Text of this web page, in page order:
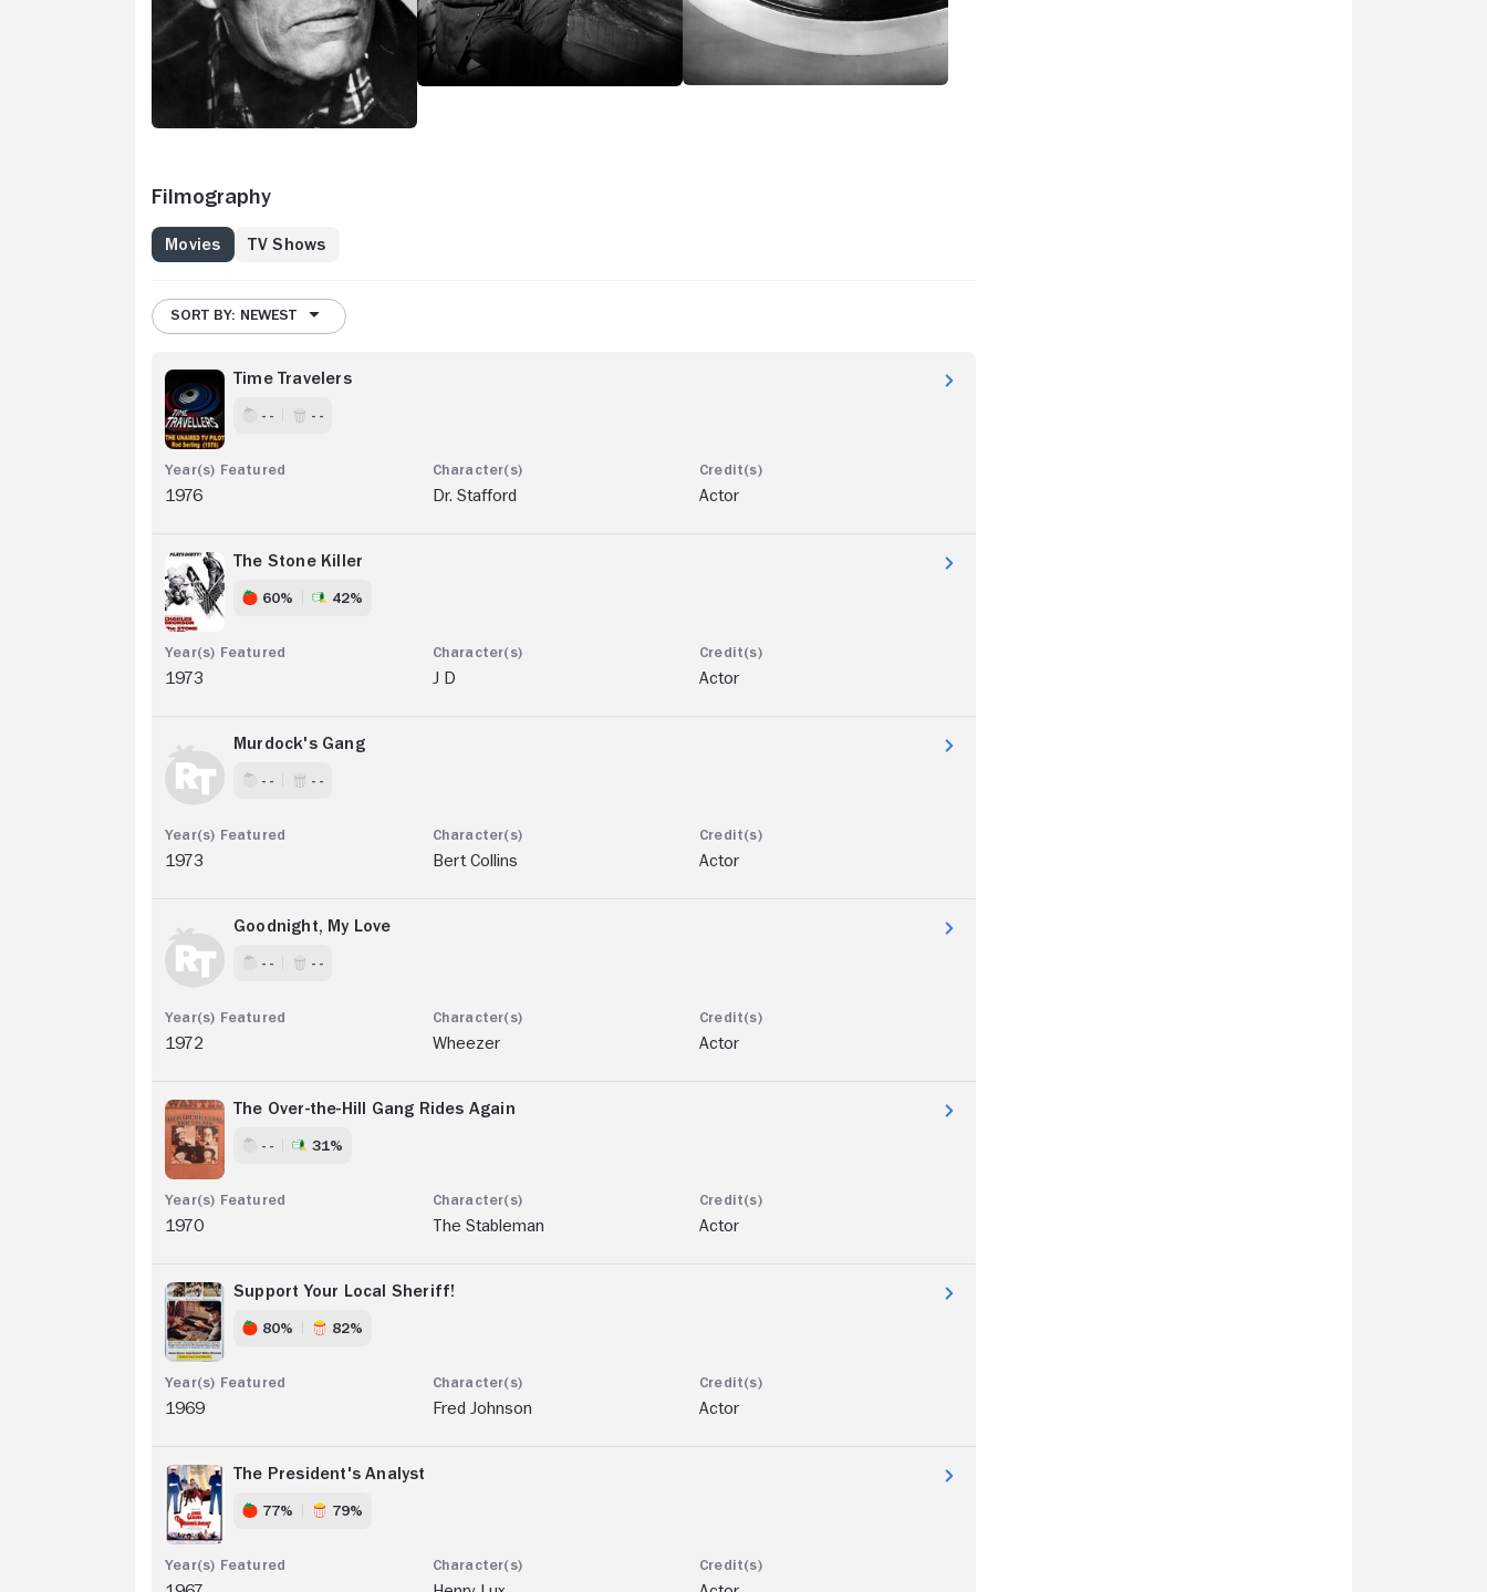
Filmography
Movies TV Shows
SORT BY: NEWEST
Time Travelers
- - - -
1976 Dr. Stafford Actor
The Stone Killer
60% 42%
1973 J D Actor
Murdock's Gang
- - - -
1973 Bert Collins Actor
Goodnight, My Love
- - - -
1972 Wheezer Actor
The Over-the-Hill Gang Rides Again
- - 31%
1970 The Stableman Actor
Support Your Local Sheriff!
80% 82%
1969 Fred Johnson Actor
The President's Analyst
77% 79%